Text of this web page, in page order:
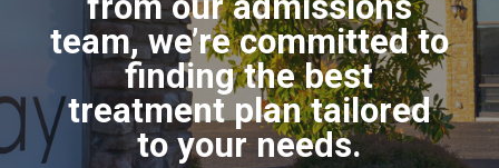
team, we’re committed to
finding the best
treatment plan tailored
to your needs.